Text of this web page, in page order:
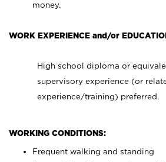
money.
WORK EXPERIENCE and/or
High school diploma or
supervisory experience (or
experience/training) preferred.
WORKING CONDITIONS:
Frequent walking and standing